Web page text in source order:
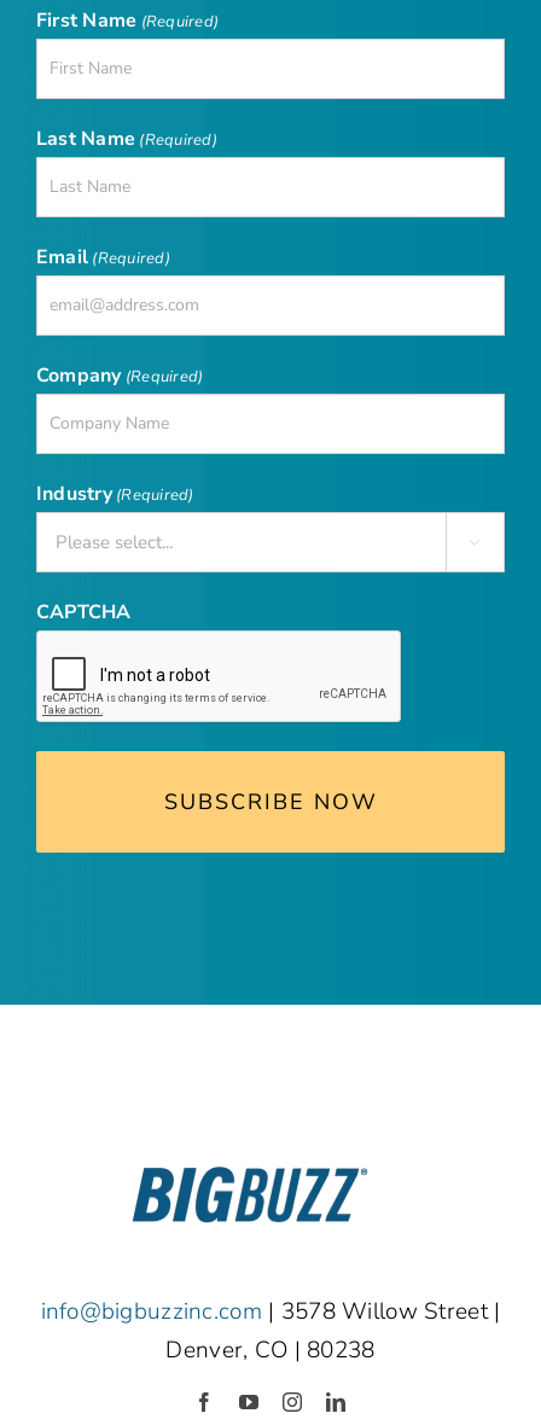
First Name (Required)
Last Name (Required)
Email (Required)
Company (Required)
Industry (Required)

CAPTCHA
info@bigbuzzinc.com | 3578 Willow Street |
Denver, CO | 80238